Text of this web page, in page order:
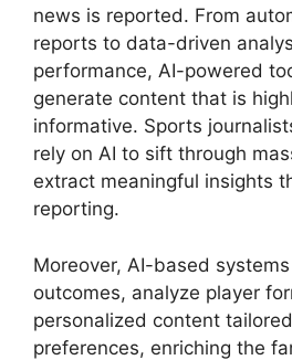
news is reported. From
reports to data-driven
performance, AI-powered
generate content that is
informative. Sports
rely on AI to sift through
extract meaningful insights
reporting.
Moreover, AI-based
outcomes, analyze player
personalized content
preferences, enriching the